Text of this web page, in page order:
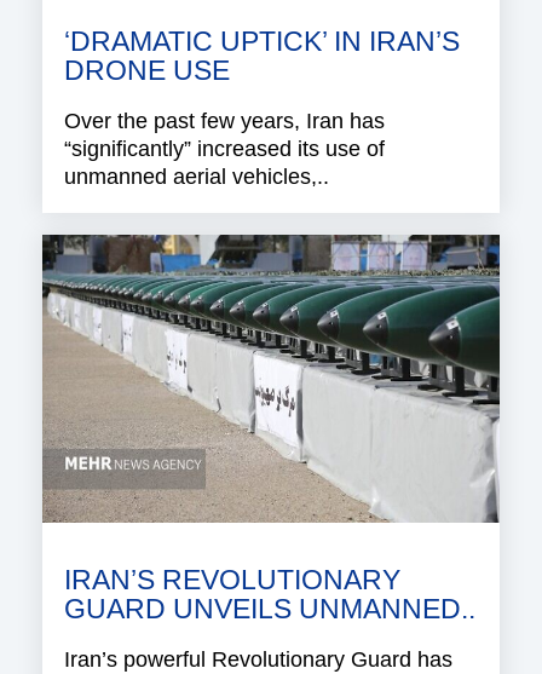
‘DRAMATIC UPTICK’ IN IRAN’S
DRONE USE
Over the past few years, Iran has
“significantly” increased its use of
unmanned aerial vehicles,..
IRAN’S REVOLUTIONARY
GUARD UNVEILS UNMANNED..
Iran’s powerful Revolutionary Guard has